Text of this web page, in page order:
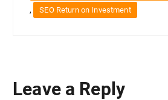
, SEO Return on Investment
Leave a Reply